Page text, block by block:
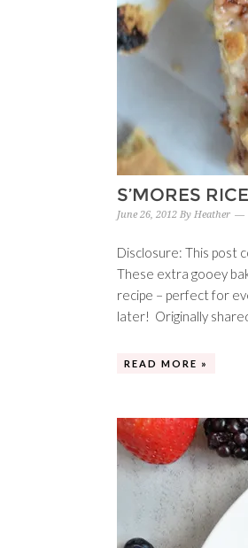
S’MORES
June 26, 2012 By Heather
Disclosure: This post
These extra gooey
recipe – perfect for
later! Originally
READ MORE »